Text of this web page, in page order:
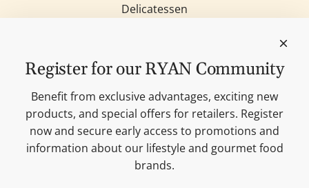
Delicatessen
Our brands
Merchandise
Blog
Search
Contact
Cookie settings
Imprint
Register for our RYAN Community
Benefit from exclusive advantages, exciting new
products, and special offers for retailers. Register
now and secure early access to promotions and
information about our lifestyle and gourmet food
brands.